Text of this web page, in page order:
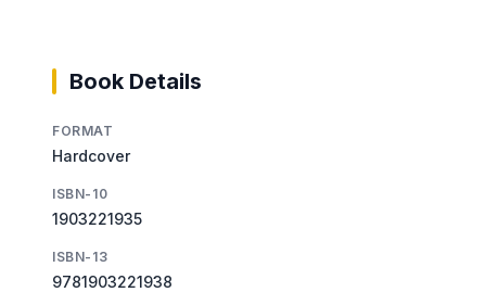
Book Details
FORMAT
Hardcover
ISBN-10
1903221935
ISBN-13
9781903221938